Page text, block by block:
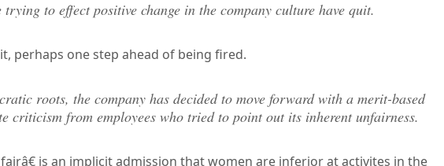
to effect positive change in the company culture have quit.
perhaps one step ahead of being fired.
roots, the company has decided to move forward with a merit-based
criticism from employees who tried to point out its inherent unfairness.
is an implicit admission that women are inferior at activites in the